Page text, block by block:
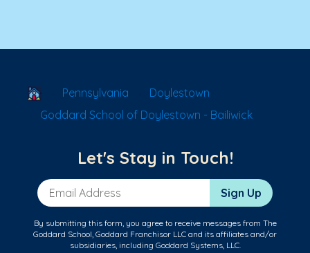
School Locator
Pennsylvania
Doylestown
Goddard School of Doylestown - Bailiwick
Let's Stay in Touch!
Email Address Sign Up
By submitting this form, you agree to receive messages from The
Goddard School, Goddard Franchisor LLC and its affiliates and/or
subsidiaries, including Goddard Systems, LLC.